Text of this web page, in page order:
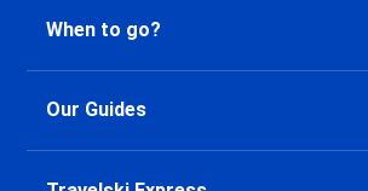
La Toussuire Ski holidays
When to go?
Our Guides